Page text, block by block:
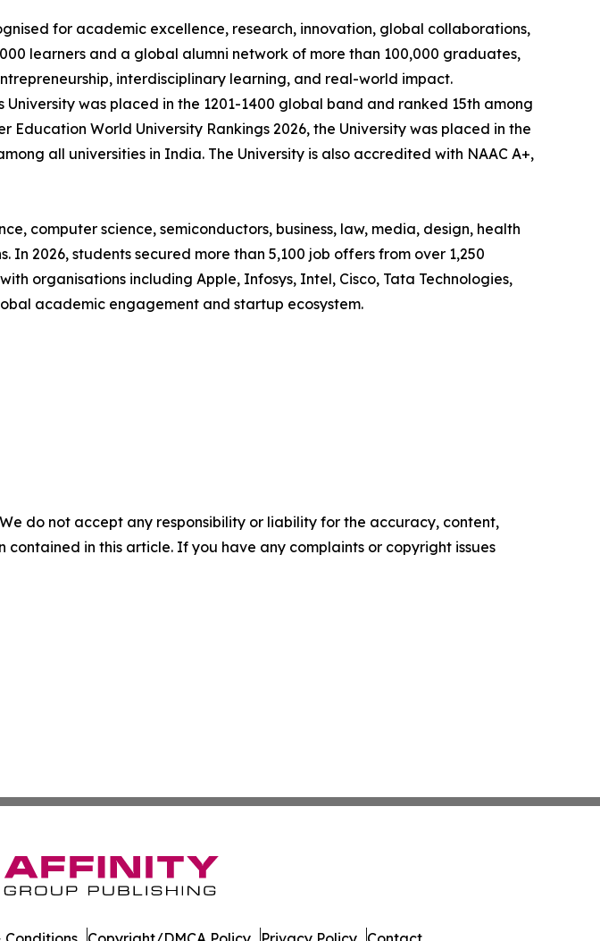
for academic excellence, research, innovation, global collaborations,
learners and a global alumni network of more than 100,000 graduates,
interdisciplinary learning, and real-world impact.
was placed in the 1201-1400 global band and ranked 15th among
World University Rankings 2026, the University was placed in the
all universities in India. The University is also accredited with NAAC A+,
computer science, semiconductors, business, law, media, design, health
2026, students secured more than 5,100 job offers from over 1,250
organisations including Apple, Infosys, Intel, Cisco, Tata Technologies,
academic engagement and startup ecosystem.
do not accept any responsibility or liability for the accuracy, content,
in this article. If you have any complaints or copyright issues